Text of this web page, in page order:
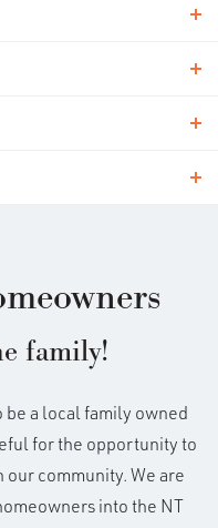
- June 9th!
new build
living with a
it
want a little
At the front of
family!
be a local family owned
for the opportunity to
community. We are
into the NT